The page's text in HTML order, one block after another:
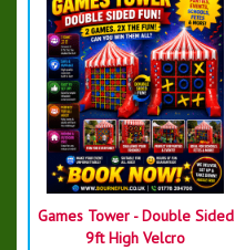
Games Tower - Double Sided
9ft High Velcro